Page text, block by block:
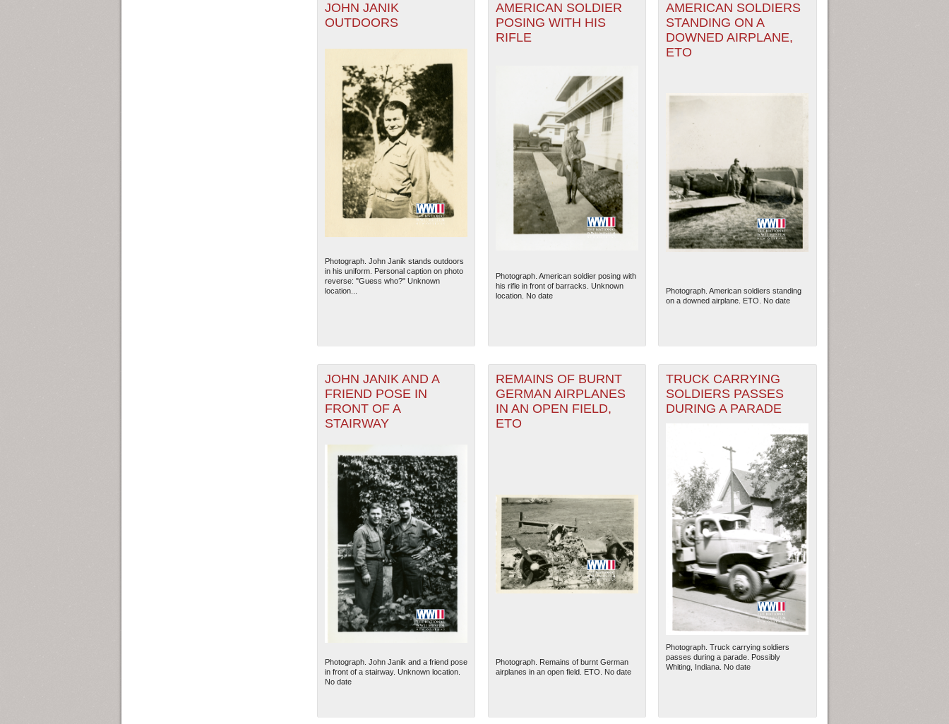
JOHN JANIK
OUTDOORS
Photograph. John Janik stands outdoors
in his uniform. Personal caption on photo
reverse: "Guess who?" Unknown
location...
AMERICAN SOLDIER
POSING WITH HIS
RIFLE
Photograph. American soldier posing with
his rifle in front of barracks. Unknown
location. No date
AMERICAN SOLDIERS
STANDING ON A
DOWNED AIRPLANE,
ETO
Photograph. American soldiers standing
on a downed airplane. ETO. No date
JOHN JANIK AND A
FRIEND POSE IN
FRONT OF A
STAIRWAY
Photograph. John Janik and a friend pose
in front of a stairway. Unknown location.
No date
REMAINS OF BURNT
GERMAN AIRPLANES
IN AN OPEN FIELD,
ETO
Photograph. Remains of burnt German
airplanes in an open field. ETO. No date
TRUCK CARRYING
SOLDIERS PASSES
DURING A PARADE
Photograph. Truck carrying soldiers
passes during a parade. Possibly
Whiting, Indiana. No date